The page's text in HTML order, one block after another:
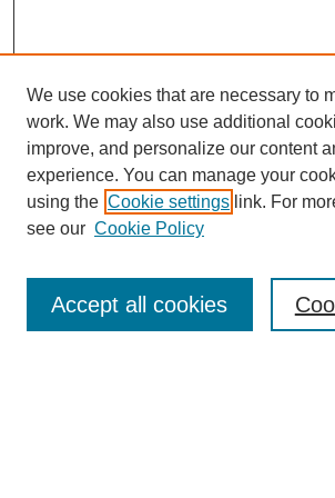
Enter search terms:
We use cookies that are necessary to
work. We may also use additional
improve, and personalize our content
experience. You can manage your
using the Cookie settings link. For
see our Cookie Policy
Accept all cookies